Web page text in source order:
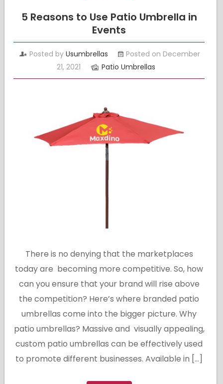
5 Reasons to Use Patio Umbrella in
Events
Posted byUsumbrellas
Posted on December
21, 2021
Patio Umbrellas
There is no denying that the marketplaces
today are becoming more competitive. So, how
can you ensure that your brand will rise above
the competition? Here’s where branded patio
umbrellas come into the bigger picture. Why
patio umbrellas? Massive and visually appealing,
custom patio umbrellas can be effectively used
to promote different businesses. Available in […]